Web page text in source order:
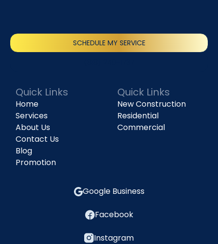
SCHEDULE MY SERVICE
Quick Links
Home
Services
About Us
Contact Us
Blog
Promotion
Quick Links
New Construction
Residential
Commercial
Google Business
Facebook
Instagram